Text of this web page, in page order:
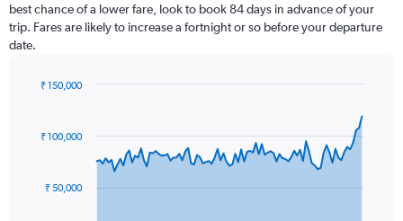
best chance of a lower fare, look to book 84 days in advance of your
trip. Fares are likely to increase a fortnight or so before your departure
date.
91
data
The₹ 50,000
₹ 100,000
₹ 150,000